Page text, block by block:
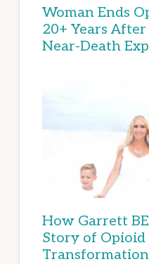
Woman Ends
20+ Years
Near-Death
How Garrett
Story of Opioid
Transformation